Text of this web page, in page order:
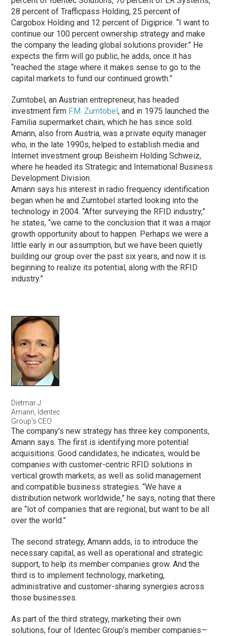
28 percent of Trafficpass Holding, 25 percent of
Cargobox Holding and 12 percent of Digiprice. “I want to
continue our 100 percent ownership strategy and make
the company the leading global solutions provider.” He
expects the firm will go public, he adds, once it has
“reached the stage where it makes sense to go to the
capital markets to fund our continued growth.”
Zumtobel, an Austrian entrepreneur, has headed
investment firm F.M. Zumtobel, and in 1975 launched the
Familia supermarket chain, which he has since sold.
Amann, also from Austria, was a private equity manager
who, in the late 1990s, helped to establish media and
Internet investment group Beisheim Holding Schweiz,
where he headed its Strategic and International Business
Development Division.
Amann says his interest in radio frequency identification
began when he and Zumtobel started looking into the
technology in 2004. “After surveying the RFID industry,”
he states, “we came to the conclusion that it was a major
growth opportunity about to happen. Perhaps we were a
little early in our assumption, but we have been quietly
building our group over the past six years, and now it is
beginning to realize its potential, along with the RFID
industry.”
Dietmar J.
Amann, Identec
Group’s CEO
The company’s new strategy has three key components,
Amann says. The first is identifying more potential
acquisitions. Good candidates, he indicates, would be
companies with customer-centric RFID solutions in
vertical growth markets, as well as solid management
and compatible business strategies. “We have a
distribution network worldwide,” he says, noting that there
are “lot of companies that are regional, but want to be all
over the world.”
The second strategy, Amann adds, is to introduce the
necessary capital, as well as operational and strategic
support, to help its member companies grow. And the
third is to implement technology, marketing,
administrative and customer-sharing synergies across
those businesses.
As part of the third strategy, marketing their own
solutions, four of Identec Group’s member companies—